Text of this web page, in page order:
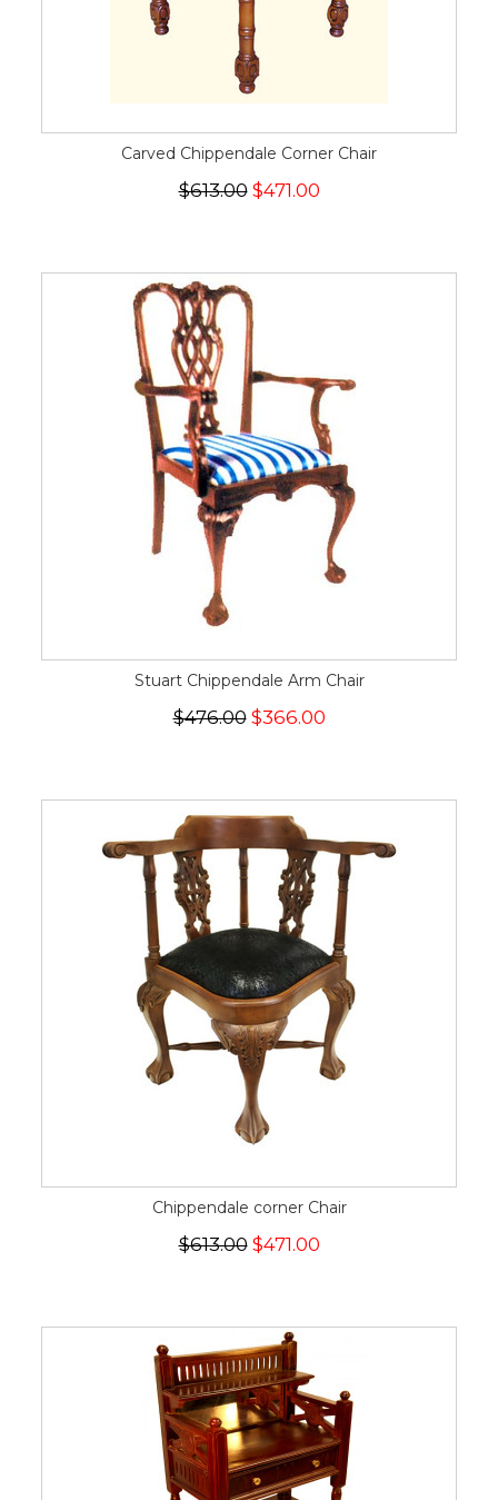
Carved Chippendale Corner Chair
$613.00$471.00
Stuart Chippendale Arm Chair
$476.00$366.00
Chippendale corner Chair
$613.00$471.00